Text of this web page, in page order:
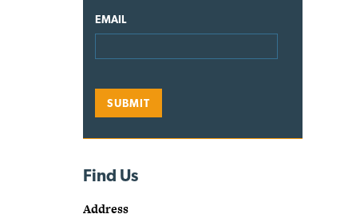
EMAIL
Find Us
Address